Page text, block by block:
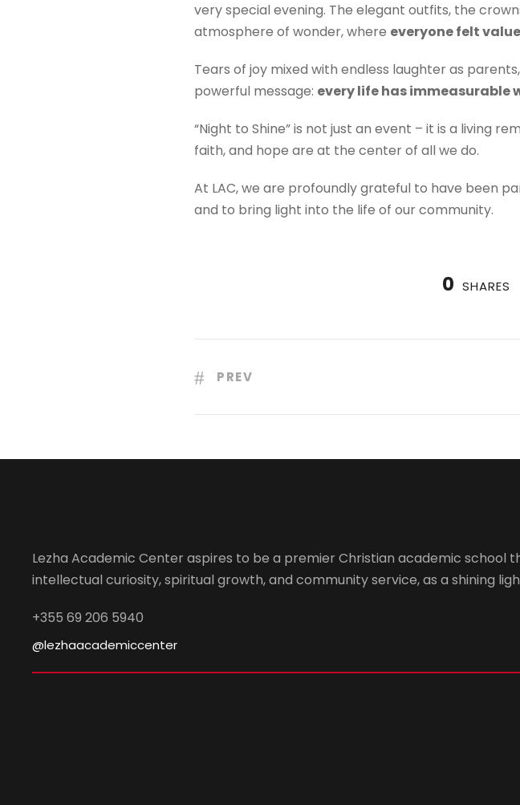
very special evening. The elegant outfits, the
atmosphere of wonder, where everyone felt
Tears of joy mixed with endless laughter as
powerful message: every life has immeasurable
“Night to Shine” is not just an event – it is a living
faith, and hope are at the center of all we do.
At LAC, we are profoundly grateful to have been
and to bring light into the life of our community.
0 SHARES
PREV
Lezha Academic Center aspires to be a premier Christian academic school
intellectual curiosity, spiritual growth, and community service, as a shining
+355 69 206 5940
@lezhaacademiccenter